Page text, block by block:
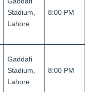
Stadium,
Lahore
8:00 PM
Gaddafi
Stadium,
Lahore
8:00 PM